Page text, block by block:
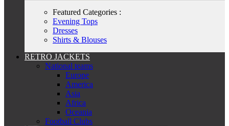
Featured Categories :
Evening Tops
Dresses
Shirts & Blouses
RETRO JACKETS
National teams
Europe
America
Asia
Africa
Oceania
Football Clubs